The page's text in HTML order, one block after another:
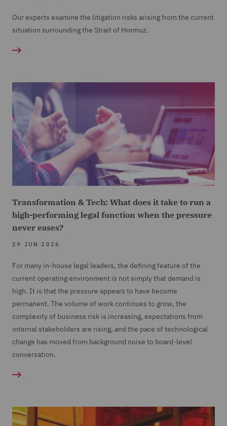
Our experts examine the litigation risks arising from the current
situation surrounding the Strait of Hormuz.
Transformation & Tech: What does it take to run a
high-performing legal function when the pressure
never eases?
29 JUN 2026
For many in-house legal leaders, the defining feature of the
current operating environment is not simply that demand is
high. It is that the pressure appears to have become
permanent. The volume of work continues to grow, the
complexity of business risk is increasing, expectations from
internal stakeholders are rising, and the pace of technological
change has moved from background noise to board-level
conversation.